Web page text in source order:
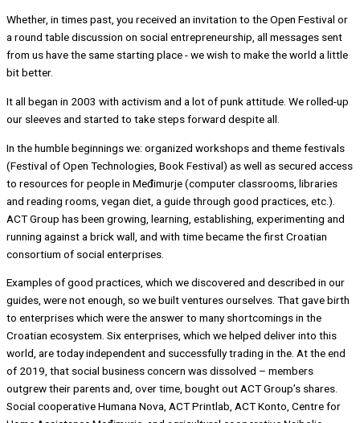
Whether, in times past, you received an invitation to the Open Festival or
a round table discussion on social entrepreneurship, all messages sent
from us have the same starting place - we wish to make the world a little
bit better.
It all began in 2003 with activism and a lot of punk attitude. We rolled-up
our sleeves and started to take steps forward despite all.
In the humble beginnings we: organized workshops and theme festivals
(Festival of Open Technologies, Book Festival) as well as secured access
to resources for people in Međimurje (computer classrooms, libraries
and reading rooms, vegan diet, a guide through good practices, etc.).
ACT Group has been growing, learning, establishing, experimenting and
running against a brick wall, and with time became the first Croatian
consortium of social enterprises.
Examples of good practices, which we discovered and described in our
guides, were not enough, so we built ventures ourselves. That gave birth
to enterprises which were the answer to many shortcomings in the
Croatian ecosystem. Six enterprises, which we helped deliver into this
world, are today independent and successfully trading in the. At the end
of 2019, that social business concern was dissolved – members
outgrew their parents and, over time, bought out ACT Group’s shares.
Social cooperative Humana Nova, ACT Printlab, ACT Konto, Centre for